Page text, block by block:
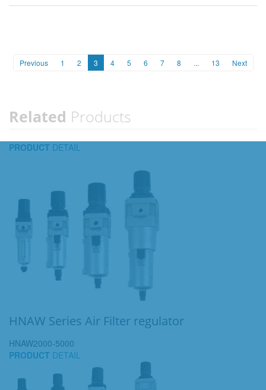
Previous 1 2 3 4 5 6 7 8 ... 13 Next
Related Products
PRODUCT DETAIL
HNAW Series Air Filter regulator
HNAW2000-5000
PRODUCT DETAIL